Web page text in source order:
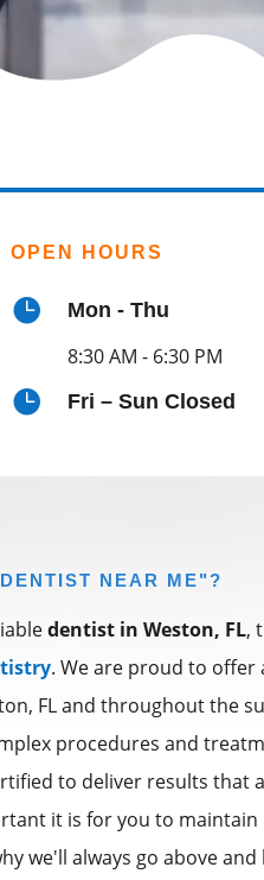
OPEN HOURS
 Mon - Thu
8:30 AM - 6:30 PM
 Fri – Sun Closed
NEAR ME"?
dentist in Weston, FL,
. We are proud to offer
FL and throughout the
procedures and
to deliver results that
it is for you to
we'll always go above